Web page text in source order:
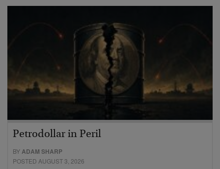
Petrodollar in Peril
BYADAM SHARP
POSTED AUGUST 3, 2026